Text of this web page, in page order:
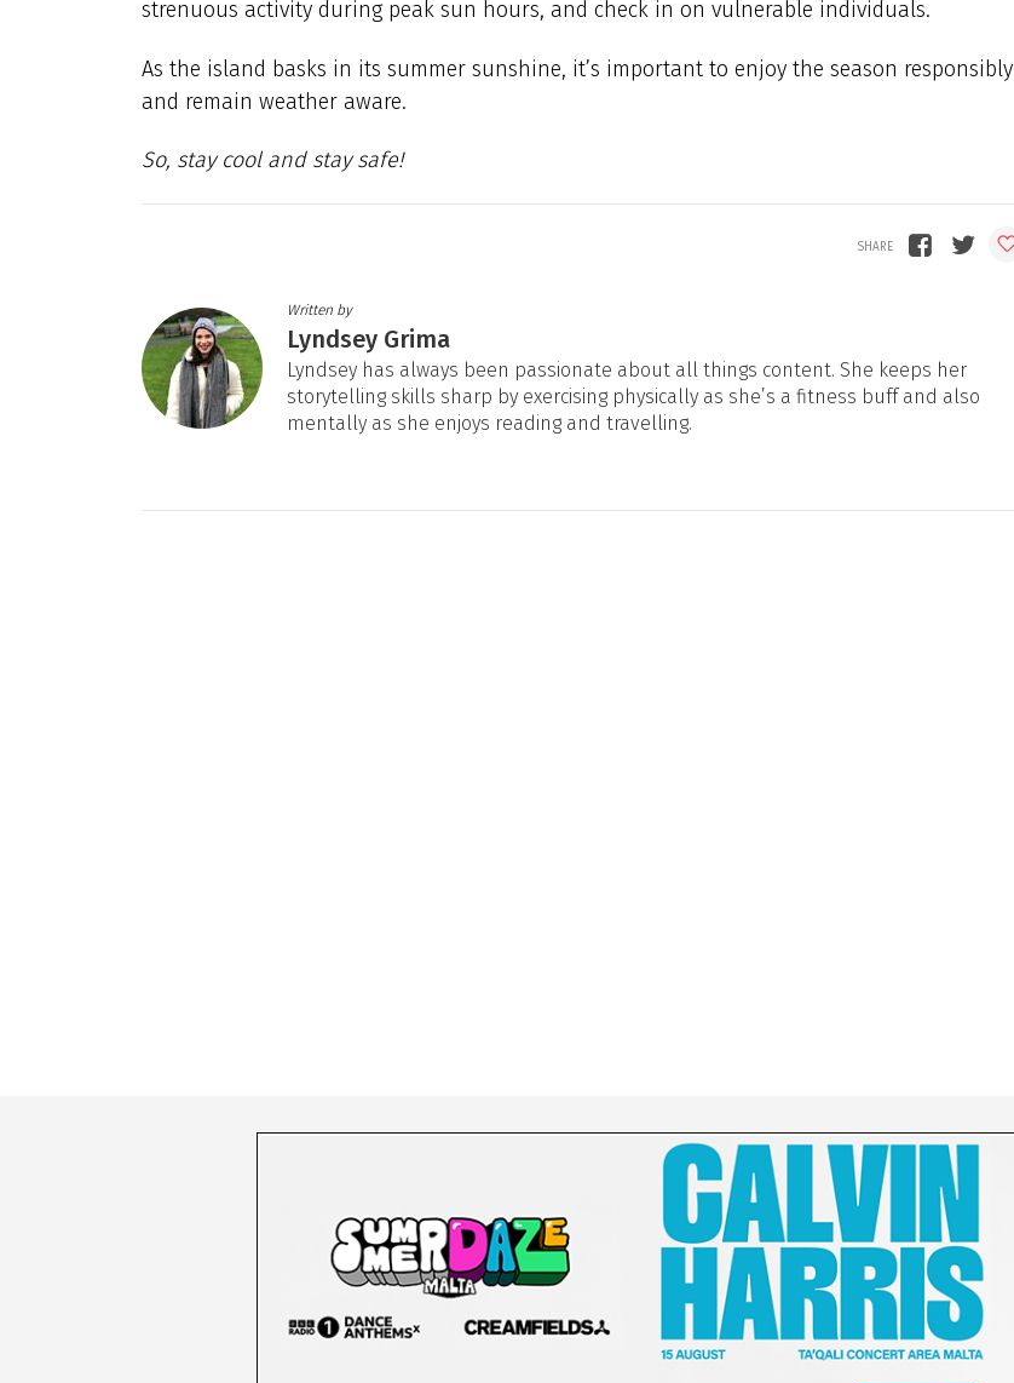
strenuous activity during peak sun hours, and check in on vulnerable individuals.
As the island basks in its summer sunshine, it’s important to enjoy the season responsibly
and remain weather aware.
So, stay cool and stay safe!
Written by
Lyndsey Grima
Lyndsey has always been passionate about all things content. She keeps her
storytelling skills sharp by exercising physically as she’s a fitness buff and also
mentally as she enjoys reading and travelling.